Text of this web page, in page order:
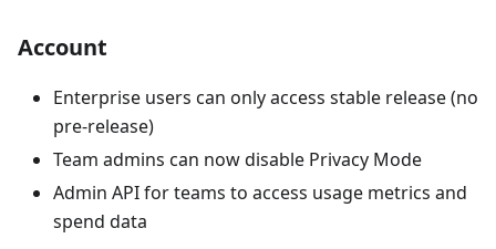
Account
Enterprise users can only access stable release (no
pre-release)
Team admins can now disable Privacy Mode
Admin API for teams to access usage metrics and
spend data